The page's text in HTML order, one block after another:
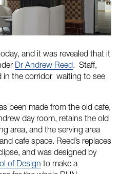
and it was revealed that it
Dr Andrew Reed. Staff,
in the corridor waiting to see
been made from the old cafe,
day room, retains the old
area, and the serving area
cafe space. Reed’s replaces
and was designed by
of Design to make a